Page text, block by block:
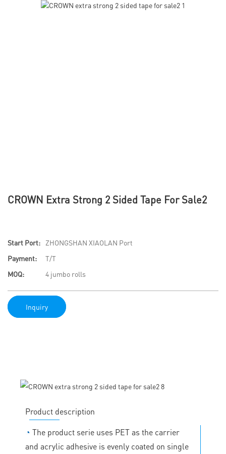
CROWN Extra Strong 2 Sided Tape For Sale2
Start Port:
ZHONGSHAN XIAOLAN Port
Payment:
T/T
MOQ:
4 jumbo rolls
Inquiry
Product description
◔ The product serie uses PET as the carrier
and acrylic adhesive is evenly coated on single